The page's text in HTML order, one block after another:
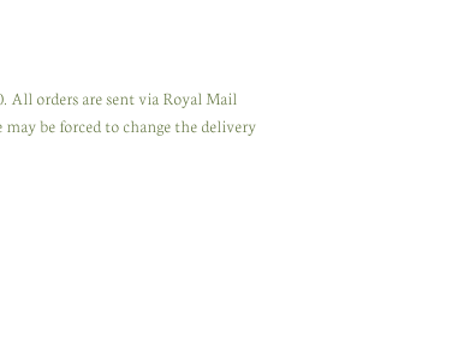
All orders are sent via Royal Mail
be forced to change the delivery